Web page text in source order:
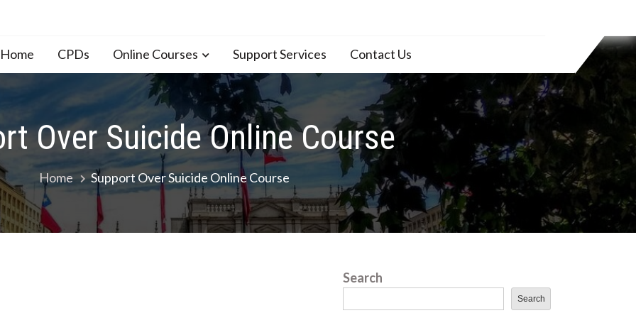
CPDs Online Courses Support Services Contact Us
Over Suicide Online Course
Home Support Over Suicide Online Course
Search
Search